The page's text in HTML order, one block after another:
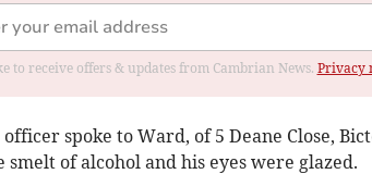
to receive offers & updates from Cambrian News. Privacy
spoke to Ward, of 5 Deane Close,
smelt of alcohol and his eyes were glazed.